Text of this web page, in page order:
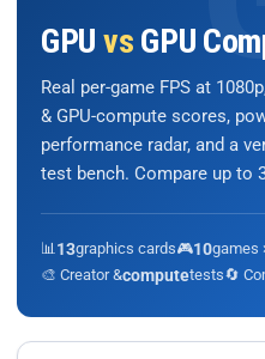
GPU vs GPU
Real per-game FPS at
& GPU-compute scores,
performance radar, and a
test bench. Compare up to
📊 13graphics cards🎮10games
🎨 Creator &computetests🔄